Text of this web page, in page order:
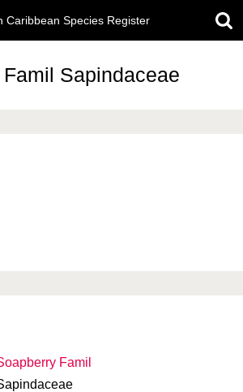
Caribbean Species Register
Sapindaceae
Famil